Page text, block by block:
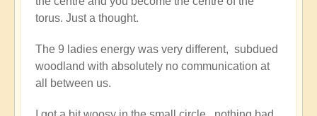
torus. Just a thought.
The 9 ladies energy was very different, subdued
woodland with absolutely no communication at
all between us.